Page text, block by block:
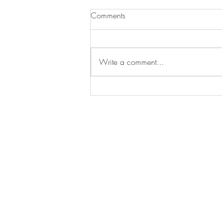
Comments
Write a comment...